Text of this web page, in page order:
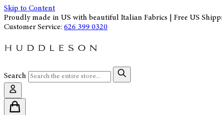
Skip to Content
Proudly made in US with beautiful Italian Fabrics | Free US
Customer Service: 626 399 0320
Search